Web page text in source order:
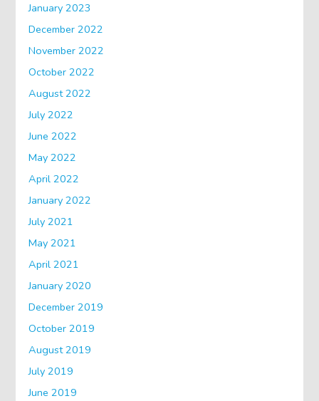
January 2023
December 2022
November 2022
October 2022
August 2022
July 2022
June 2022
May 2022
April 2022
January 2022
July 2021
May 2021
April 2021
January 2020
December 2019
October 2019
August 2019
July 2019
June 2019